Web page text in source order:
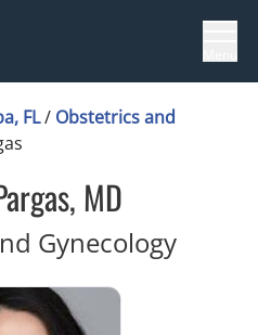
FL/ Obstetrics and
MD
Gynecologyin